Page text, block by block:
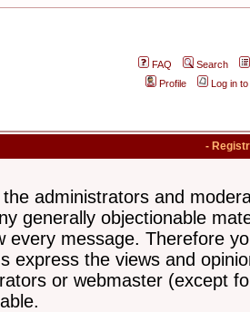
FAQ
Search
Profile
Log in
-
the administrators and
generally objectionable
every message. Therefore
express the views and
or webmaster (except